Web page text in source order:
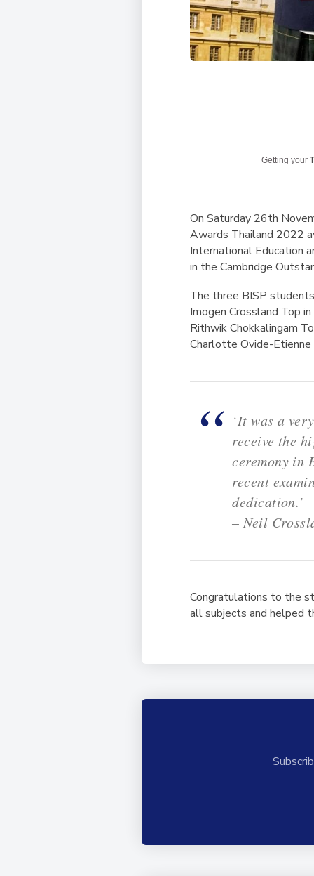
Getting your
On Saturday 26th
Awards Thailand 2022
International Education
in the Cambridge
The three BISP
Imogen Crossland Top
Rithwik Chokkalingam
Charlotte Ovide-Etienne
‘It was a
receive the
ceremony in
recent
dedication.’
– Neil
Congratulations to the
all subjects and helped